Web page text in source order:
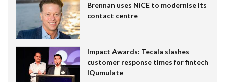
Brennan uses NiCE to modernise its
contact centre
Impact Awards: Tecala slashes
customer response times for fintech
IQumulate